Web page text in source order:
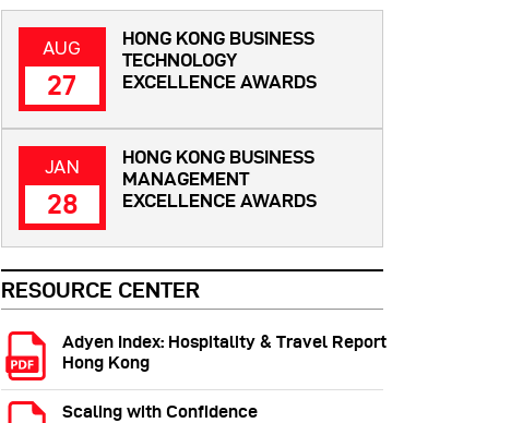
RESOURCE CENTER
Adyen Index: Hospitality & Travel Report
Hong Kong
Scaling with Confidence
AUG
27
HONG KONG BUSINESS
TECHNOLOGY
EXCELLENCE AWARDS
JAN
28
HONG KONG BUSINESS
MANAGEMENT
EXCELLENCE AWARDS